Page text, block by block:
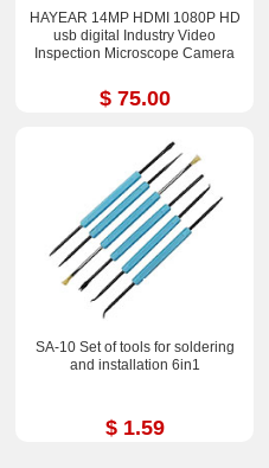
HAYEAR 14MP HDMI 1080P HD
usb digital Industry Video
Inspection Microscope Camera
$ 75.00
SA-10 Set of tools for soldering
and installation 6in1
$ 1.59